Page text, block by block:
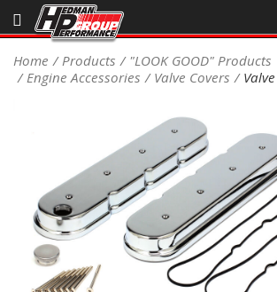
Sales/Tech 562.921.0404
DEALER LOCATOR
PRODUCTS
COOLING System
DRIVETRAIN
Home Products
"LOOK GOOD" Products
Engine Accessories
Valve Covers